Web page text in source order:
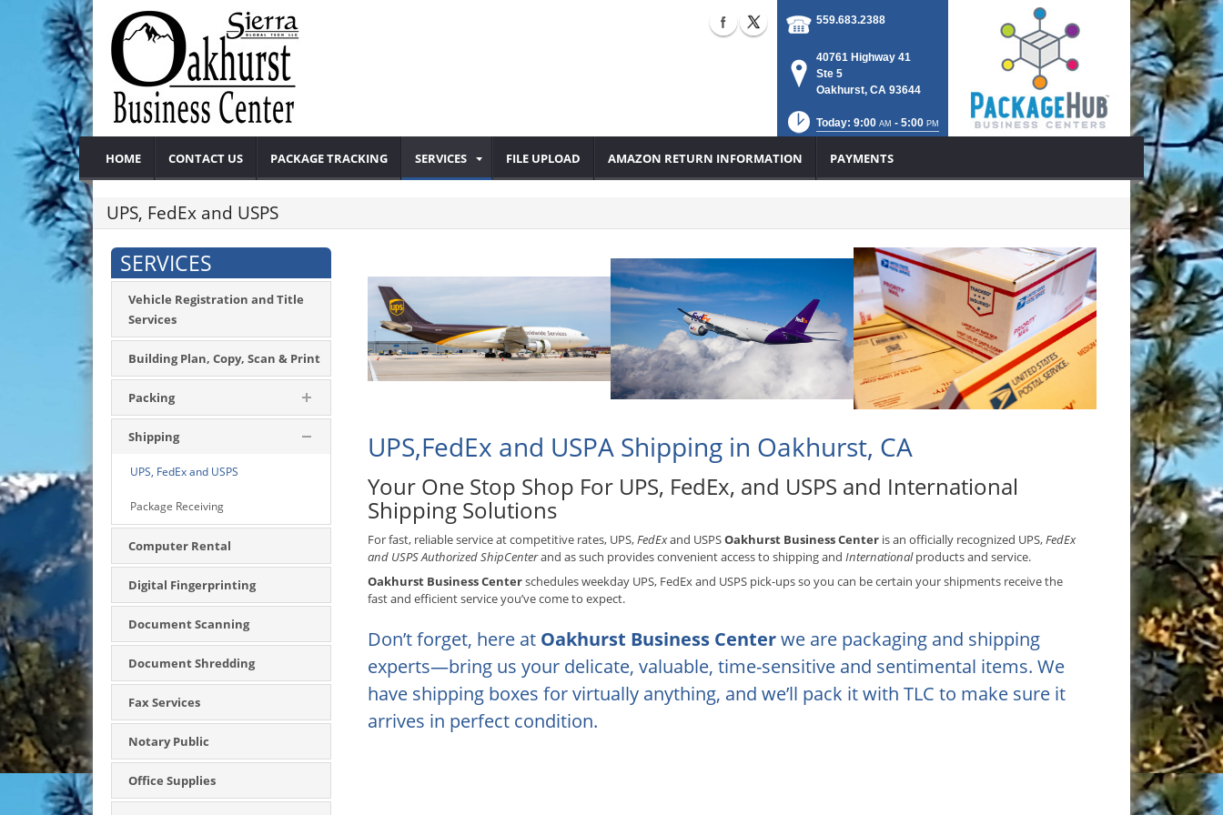
559.683.2388
40761 Highway 41
Ste 5
Oakhurst, CA 93644
Today: 9:00 AM - 5:00 PM
HOME CONTACT US PACKAGE TRACKING SERVICES FILE UPLOAD AMAZON RETURN INFORMATION PAYMENTS
UPS, FedEx and USPS
SERVICES
Vehicle Registration and Title
Services
Building Plan, Copy, Scan & Print
Packing
Shipping
UPS, FedEx and USPS
Package Receiving
Computer Rental
Digital Fingerprinting
Document Scanning
Document Shredding
Fax Services
Notary Public
Office Supplies
UPS,FedEx and USPA Shipping in Oakhurst, CA
Your One Stop Shop For UPS, FedEx, and USPS and International
Shipping Solutions
For fast, reliable service at competitive rates, UPS,FedExand USPSOakhurst Business Center is an officially recognized UPS,FedEx
and USPS Authorized ShipCenterand as such provides convenient access to shipping and Internationalproducts and service.
Oakhurst Business Centerschedules weekday UPS, FedEx and USPS pick-ups so you can be certain your shipments receive the
fast and efficient service you’ve come to expect.
Don’t forget, here at Oakhurst Business Centerwe are packaging and shipping
experts—bring us your delicate, valuable, time-sensitive and sentimental items. We
have shipping boxes for virtually anything, and we’ll pack it with TLC to make sure it
arrives in perfect condition.